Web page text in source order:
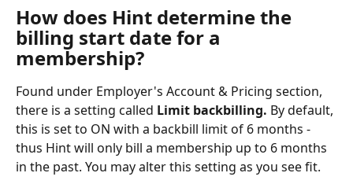
How does Hint determine the
billing start date for a
membership?
Found under Employer's Account & Pricing section,
there is a setting called Limit backbilling. By default,
this is set to ON with a backbill limit of 6 months -
thus Hint will only bill a membership up to 6 months
in the past. You may alter this setting as you see fit.